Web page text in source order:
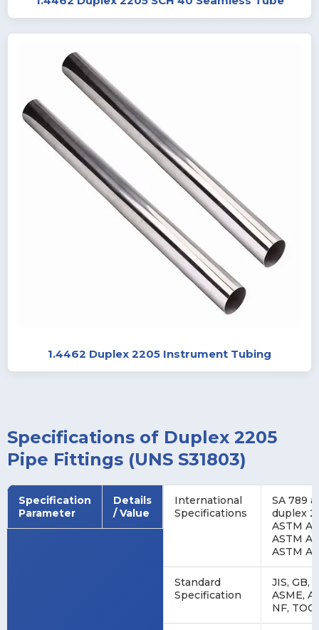
1.4462 Duplex 2205 Instrument Tubing
Specifications of Duplex 2205
Pipe Fittings (UNS S31803)
Specification
Parameter
Details
/ Value
International
Specifications
SA 789
duplex
ASTM
ASTM
ASTM
Standard
Specification
JIS, GB,
ASME,
NF,